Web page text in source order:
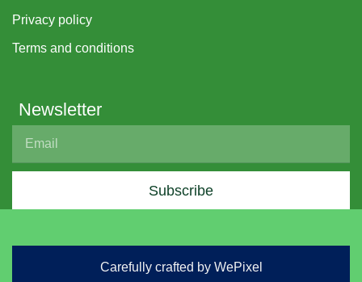
Privacy policy
Terms and conditions
Newsletter
Subscribe
Carefully crafted by WePixel